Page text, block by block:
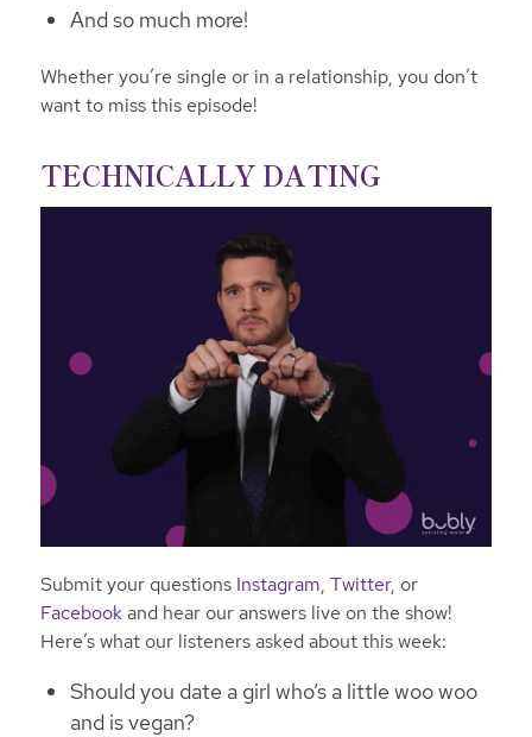
And so much more!
Whether you’re single or in a relationship, you don’t
want to miss this episode!
TECHNICALLY DATING
Submit your questions Instagram, Twitter, or
Facebookand hear our answers live on the show!
Here’s what our listeners asked about this week:
Should you date a girl who’s a little woo woo
and is vegan?